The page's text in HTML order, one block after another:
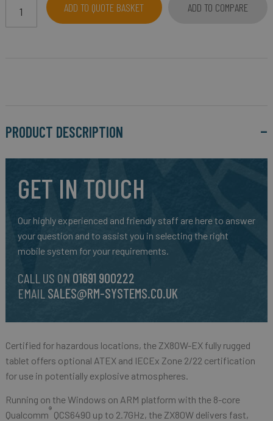
ADD TO QUOTE BASKET
ADD TO COMPARE
PRODUCT DESCRIPTION
GET IN TOUCH
Our highly experienced and friendly staff are here to answer
your question and to assist you in selecting the right
mobile system for your requirements.
CALL US ON 01691 900222
EMAIL SALES@RM-SYSTEMS.CO.UK
Certified for hazardous locations, the ZX80W-EX fully rugged
tablet offers optional ATEX and IECEx Zone 2/22 certification
for use in potentially explosive atmospheres.
Running on the Windows on ARM platform with the 8-core
Qualcomm® QCS6490 up to 2.7GHz, the ZX80W delivers fast,